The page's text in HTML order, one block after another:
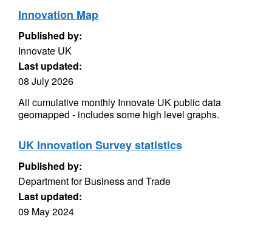
Innovation Map
Published by:
Innovate UK
Last updated:
08 July 2026
All cumulative monthly Innovate UK public data
geomapped - includes some high level graphs.
UK Innovation Survey statistics
Published by:
Department for Business and Trade
Last updated:
09 May 2024